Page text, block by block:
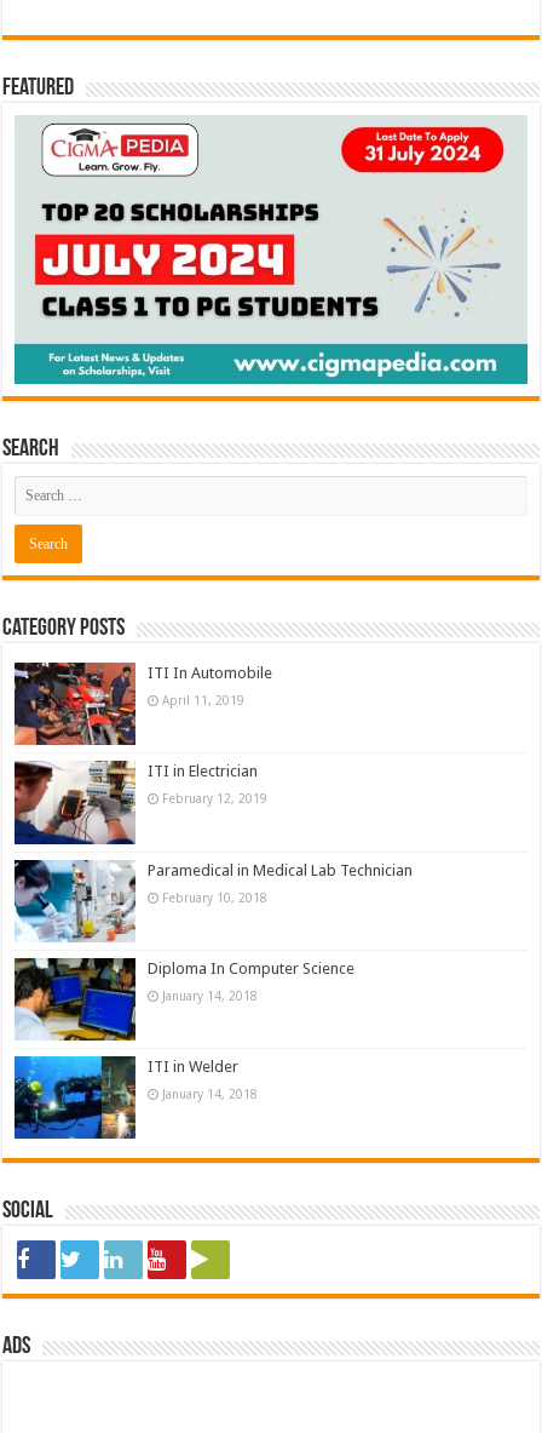
Featured
Search
Category Posts
ITI In Automobile
April 11, 2019
ITI in Electrician
February 12, 2019
Paramedical in Medical Lab Technician
February 10, 2018
Diploma In Computer Science
January 14, 2018
ITI in Welder
January 14, 2018
Social
ads